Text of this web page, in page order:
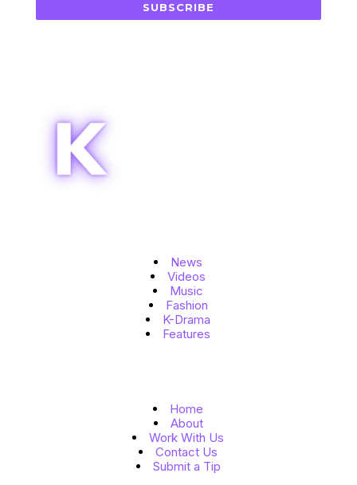
SUBSCRIBE
News
Videos
Music
Fashion
K-Drama
Features
Home
About
Work With Us
Contact Us
Submit a Tip